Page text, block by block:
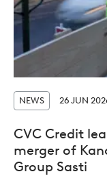
NEWS 26 JUN
CVC Credit
merger of
Group Sasti